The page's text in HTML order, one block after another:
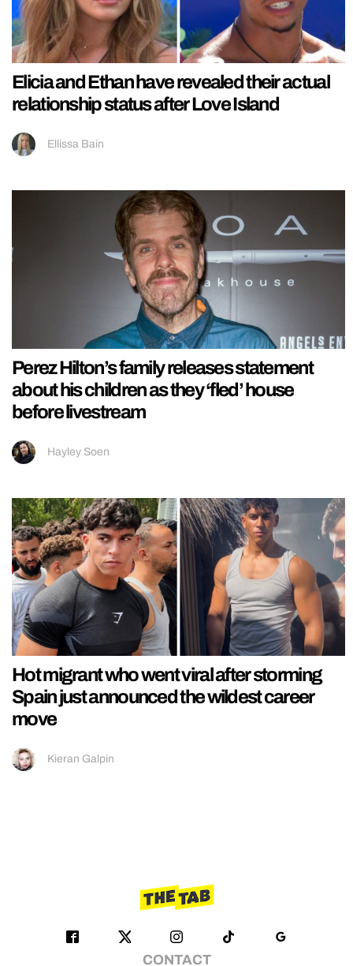
Elicia and Ethan have revealed their actual
relationship status after Love Island
Ellissa Bain
Perez Hilton’s family releases statement
about his children as they ‘fled’ house
before livestream
Hayley Soen
Hot migrant who went viral after storming
Spain just announced the wildest career
move
Kieran Galpin
CONTACT